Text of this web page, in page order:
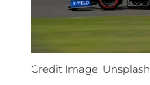
Credit Image: Unsplash